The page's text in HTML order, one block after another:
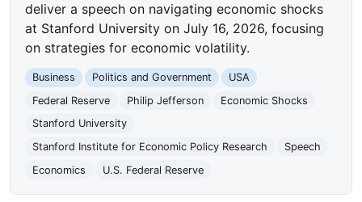
deliver a speech on navigating economic shocks
at Stanford University on July 16, 2026, focusing
on strategies for economic volatility.
Business Politics and Government
USA
Federal Reserve
Philip Jefferson
Economic Shocks
Stanford University
Stanford Institute for Economic Policy Research
Speech
Economics
U.S. Federal Reserve